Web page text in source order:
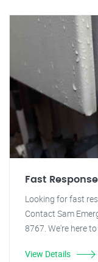
Fast
Looking for fast
Contact Sam
8767. We're here
View Details